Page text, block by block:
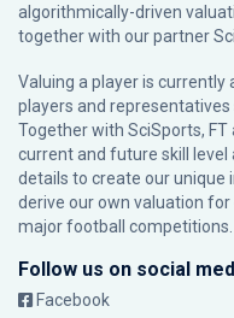
algorithmically-driven
together with our partner
Valuing a player is
players and
Together with SciSports,
current and future skill
details to create our unique
derive our own valuation for
major football competitions.
Follow us on social
Facebook